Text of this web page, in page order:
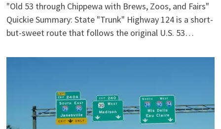
"Old 53 through Chippewa with Brews, Zoos, and Fairs"
Quickie Summary: State "Trunk" Highway 124 is a short-
but-sweet route that follows the original U.S. 53…